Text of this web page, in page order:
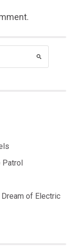
Patrol
of Electric